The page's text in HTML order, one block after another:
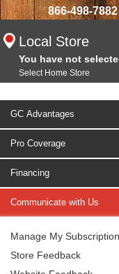
866-498-7882
Local Store
You have not
Select Home Store
GC Advantages
Pro Coverage
Financing
Communicate with Us
Manage My
Store Feedback